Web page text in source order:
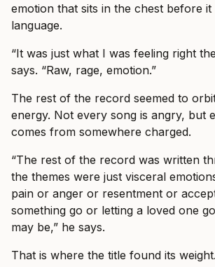
emotion that sits in the chest before it
language.
“It was just what I was feeling right
says. “Raw, rage, emotion.”
The rest of the record seemed to
energy. Not every song is angry, but
comes from somewhere charged.
“The rest of the record was written
the themes were just visceral
pain or anger or resentment or
something go or letting a loved one
may be,” he says.
That is where the title found its weight.